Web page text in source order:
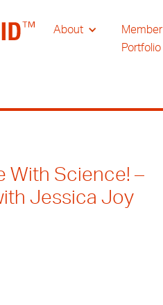
About
Member
Portfolio
With Science! –
Jessica Joy